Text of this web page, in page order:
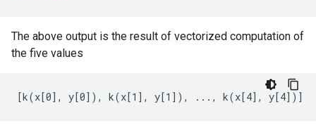
The above output is the result of vectorized computation of
the five values